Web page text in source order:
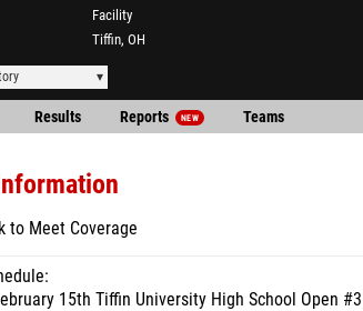
Facility
Tiffin, OH
Results Reports NEW Teams
to Meet Coverage
15th Tiffin University High School Open #3